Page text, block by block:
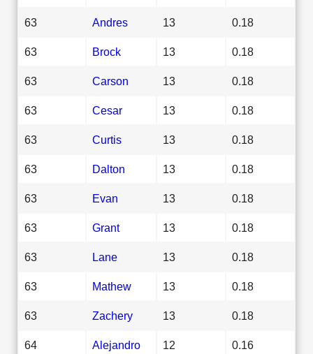
63 Andres 13 0.18
63 Brock 13 0.18
63 Carson 13 0.18
63 Cesar 13 0.18
63 Curtis 13 0.18
63 Dalton 13 0.18
63 Evan 13 0.18
63 Grant 13 0.18
63 Lane 13 0.18
63 Mathew 13 0.18
63 Zachery 13 0.18
64 Alejandro 12 0.16